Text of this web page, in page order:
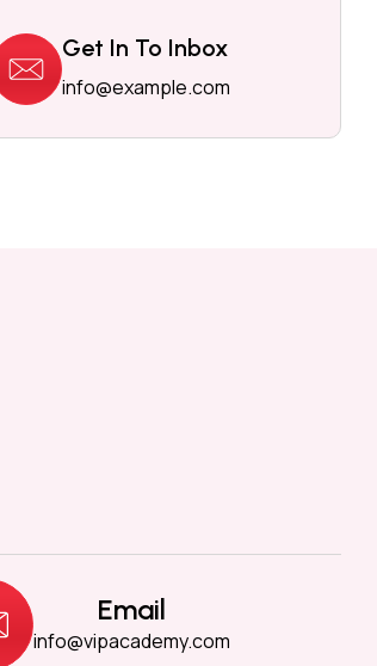
Get In To Inbox
info@example.com
Email
info@vipacademy.com